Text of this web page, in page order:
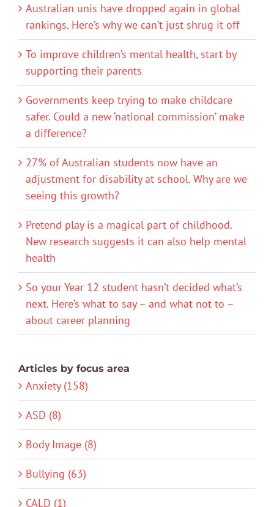
Australian unis have dropped again in global
rankings. Here’s why we can’t just shrug it off
To improve children’s mental health, start by
supporting their parents
Governments keep trying to make childcare
safer. Could a new ‘national commission’ make
a difference?
27% of Australian students now have an
adjustment for disability at school. Why are we
seeing this growth?
Pretend play is a magical part of childhood.
New research suggests it can also help mental
health
So your Year 12 student hasn’t decided what’s
next. Here’s what to say – and what not to –
about career planning
Articles by focus area
Anxiety (158)
ASD (8)
Body Image (8)
Bullying (63)
CALD (1)